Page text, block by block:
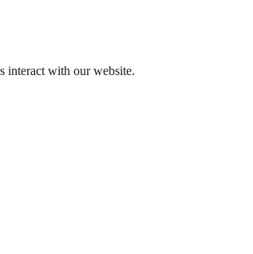
interact with our website.